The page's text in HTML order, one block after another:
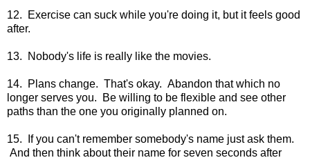
12. Exercise can suck while you're doing it, but it feels good
after.
13. Nobody's life is really like the movies.
14. Plans change. That's okay. Abandon that which no
longer serves you. Be willing to be flexible and see other
paths than the one you originally planned on.
15. If you can't remember somebody's name just ask them.
And then think about their name for seven seconds after